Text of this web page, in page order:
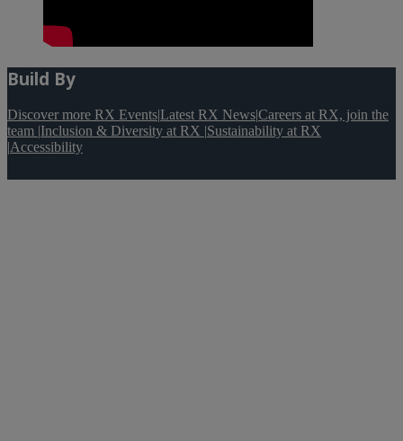
Build By
Discover more RX Events|Latest RX News|Careers at RX, join the
team |Inclusion & Diversity at RX |Sustainability at RX
|Accessibility